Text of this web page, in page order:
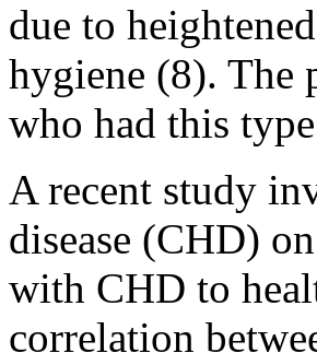
due to
hygiene (8). The
who had this
A recent study
disease (CHD)
with CHD to
correlation